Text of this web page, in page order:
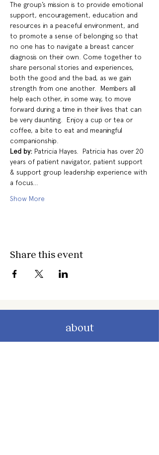
The group’s mission is to provide emotional
support, encouragement, education and
resources in a peaceful environment, and
to promote a sense of belonging so that
no one has to navigate a breast cancer
diagnosis on their own. Come together to
share personal stories and experiences,
both the good and the bad, as we gain
strength from one another.  Members all
help each other, in some way, to move
forward during a time in their lives that can
be very daunting.  Enjoy a cup or tea or
coffee, a bite to eat and meaningful
companionship.
Led by: Patricia Hayes.  Patricia has over 20
years of patient navigator, patient support
& support group leadership experience with
a focus…
Show More
Share this event
about